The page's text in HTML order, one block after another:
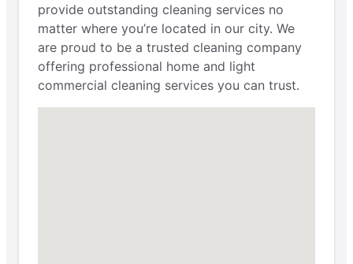
provide outstanding cleaning services no
matter where you’re located in our city. We
are proud to be a trusted cleaning company
offering professional home and light
commercial cleaning services you can trust.